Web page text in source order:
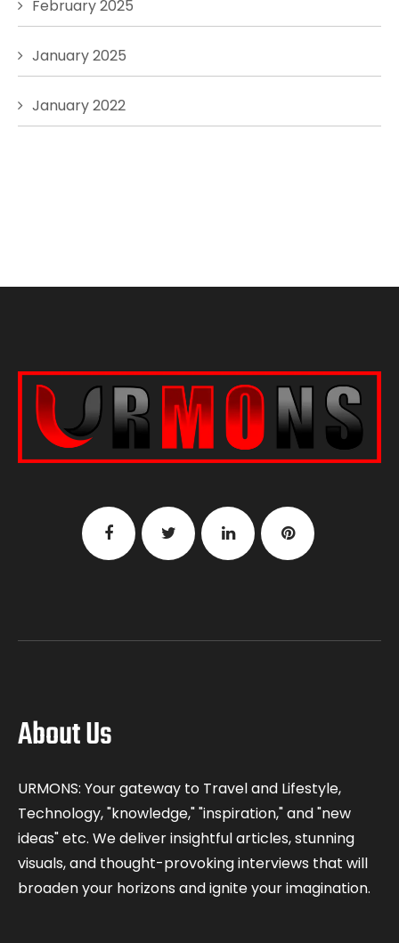
February 2025
January 2025
January 2022
About Us
URMONS: Your gateway to Travel and Lifestyle,
Technology, "knowledge," "inspiration," and "new
ideas" etc. We deliver insightful articles, stunning
visuals, and thought-provoking interviews that will
broaden your horizons and ignite your imagination.